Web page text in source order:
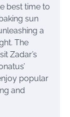
best time to
sun
a
The
Zadar’s
popular
and